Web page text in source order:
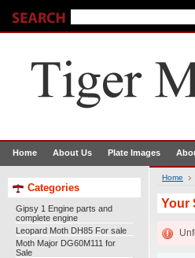
Home About Us Plate Images
Categories
Gipsy 1 Engine parts and
complete engine
Leopard Moth DH85 For sale
Moth Major DG60M111 for
Sale
Home
Your